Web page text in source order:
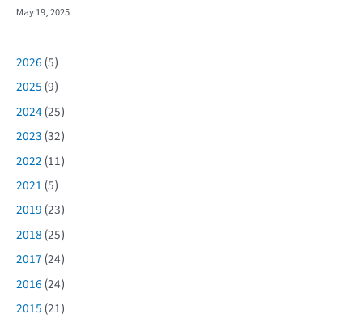
May 19, 2025
2026 (5)
2025 (9)
2024(25)
2023 (32)
2022 (11)
2021 (5)
2019 (23)
2018 (25)
2017 (24)
2016 (24)
2015 (21)